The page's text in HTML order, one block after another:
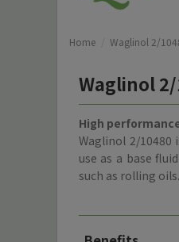
Home Waglinol 2/
Waglinol
High
Waglinol 2/10480
use as a base
such as rolling oils.